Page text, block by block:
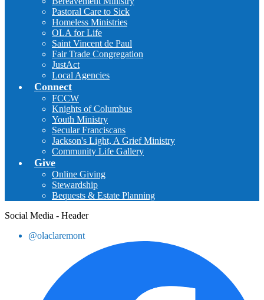
Pastoral Care to Sick
Homeless Ministries
OLA for Life
Saint Vincent de Paul
Fair Trade Congregation
JustAct
Local Agencies
Connect
FCCW
Knights of Columbus
Youth Ministry
Secular Franciscans
Jackson's Light, A Grief Ministry
Community Life Gallery
Give
Online Giving
Stewardship
Bequests & Estate Planning
Social Media - Header
@olaclaremont